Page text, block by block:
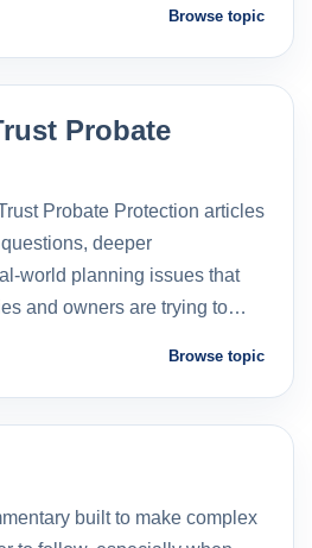
Browse topic
Probate
Probate Protection articles
deeper
world planning issues that
and owners are trying to…
Browse topic
built to make complex